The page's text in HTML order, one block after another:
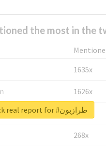
the most in the
1635x
1626x
662x
268x
Unlock real report for #طرازبون